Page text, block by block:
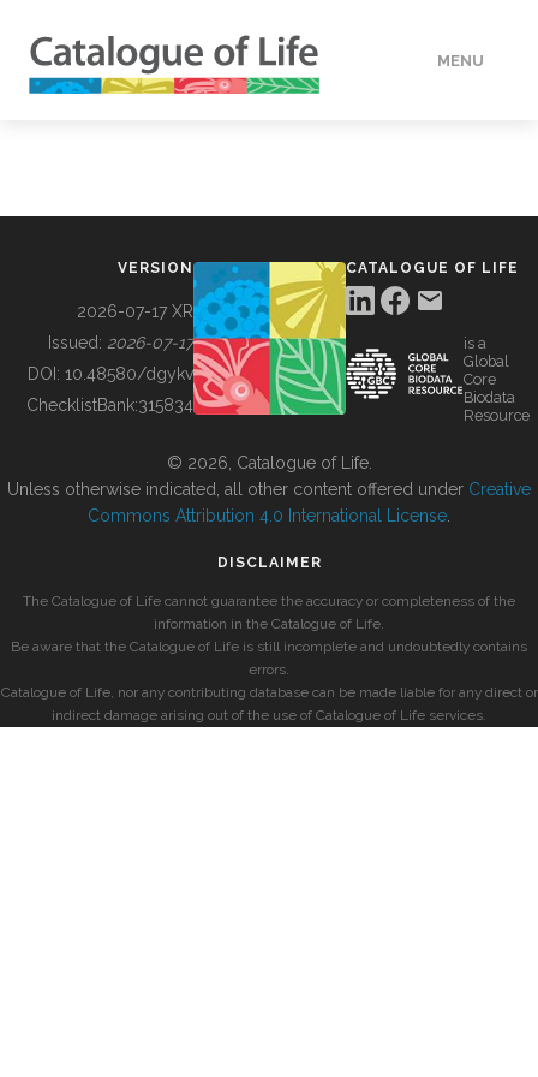
MENU
BUILDING COL
VERSION
2026-07-17 XR
Issued: 2026-07-17
DOI: 10.48580/dgykv
ChecklistBank:315834
CATALOGUE OF LIFE
is a
Global
Core
Biodata
Resource
© 2026, Catalogue of Life.
Unless otherwise indicated, all other content offered under Creative
Commons Attribution 4.0 International License
DISCLAIMER
The Catalogue of Life cannot guarantee the accuracy or completeness of the
information in the Catalogue of Life.
Be aware that the Catalogue of Life is still incomplete and undoubtedly contains
errors.
Catalogue of Life, nor any contributing database can be made liable for any direct or
indirect damage arising out of the use of Catalogue of Life services.